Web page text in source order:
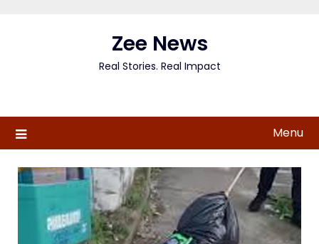
Zee News
Real Stories. Real Impact
Menu